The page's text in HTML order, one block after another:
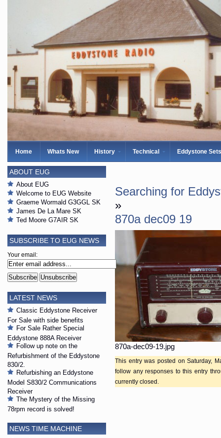
Home Whats New History Technical Eddystone Sets
Searching for
»
870a dec09 19
870a-dec09-19.jpg
This entry was posted on Saturday,
follow any responses to this entry
currently closed.
ABOUT EUG
About EUG
Welcome to EUG Website
Graeme Wormald G3GGL SK
James De La Mare SK
Ted Moore G7AIR SK
SUBSCRIBE TO EUG NEWS
Your email:
LATEST NEWS
Classic Eddystone Receiver
For Sale with side benefits
For Sale Rather Special
Eddystone 888A Receiver
Follow up note on the
Refurbishment of the Eddystone
830/2.
Refurbishing an Eddystone
Model S830/2 Communications
Receiver
The Mystery of the Missing
78rpm record is solved!
NEWS TIME MACHINE